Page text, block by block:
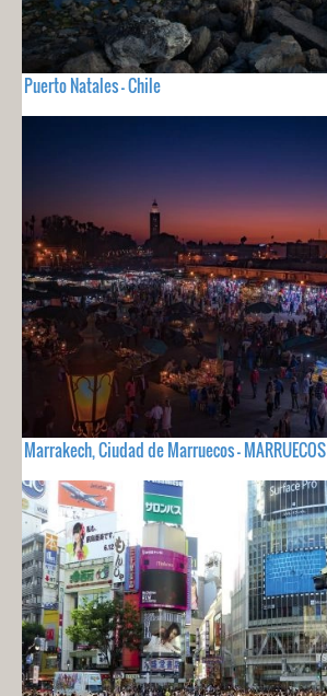
Puerto Natales - Chile
Marrakech, Ciudad de Marruecos - MARRUECOS